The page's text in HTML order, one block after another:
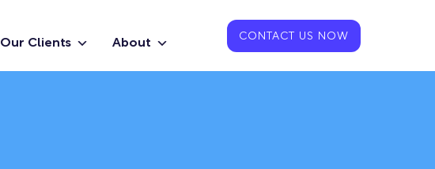
Our Clients About CONTACT US NOW